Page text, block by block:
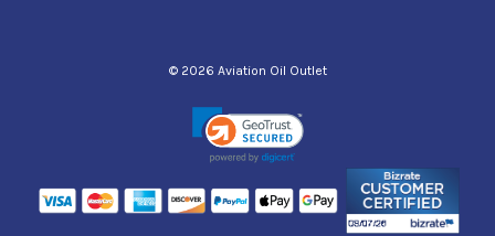
© 2026 Aviation Oil Outlet